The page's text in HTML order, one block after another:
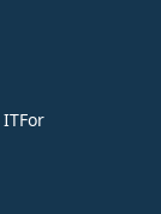
ITFor